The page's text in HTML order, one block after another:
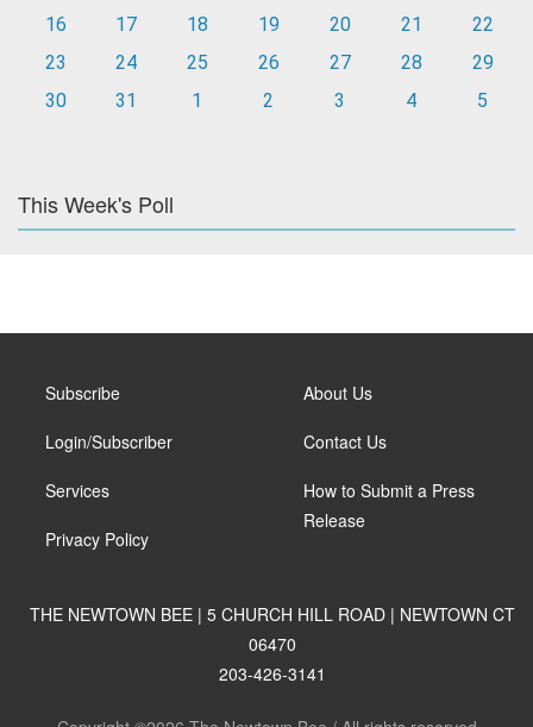
16
17 18 19 20 21
22
23
24 25 26 27 28
29
30
31 1 2 3 4 5
This Week's Poll
Subscribe
Login/Subscriber
Services
Privacy Policy
About Us
Contact Us
How to Submit a Press
Release
THE NEWTOWN BEE | 5 CHURCH HILL ROAD | NEWTOWN CT
06470
203-426-3141